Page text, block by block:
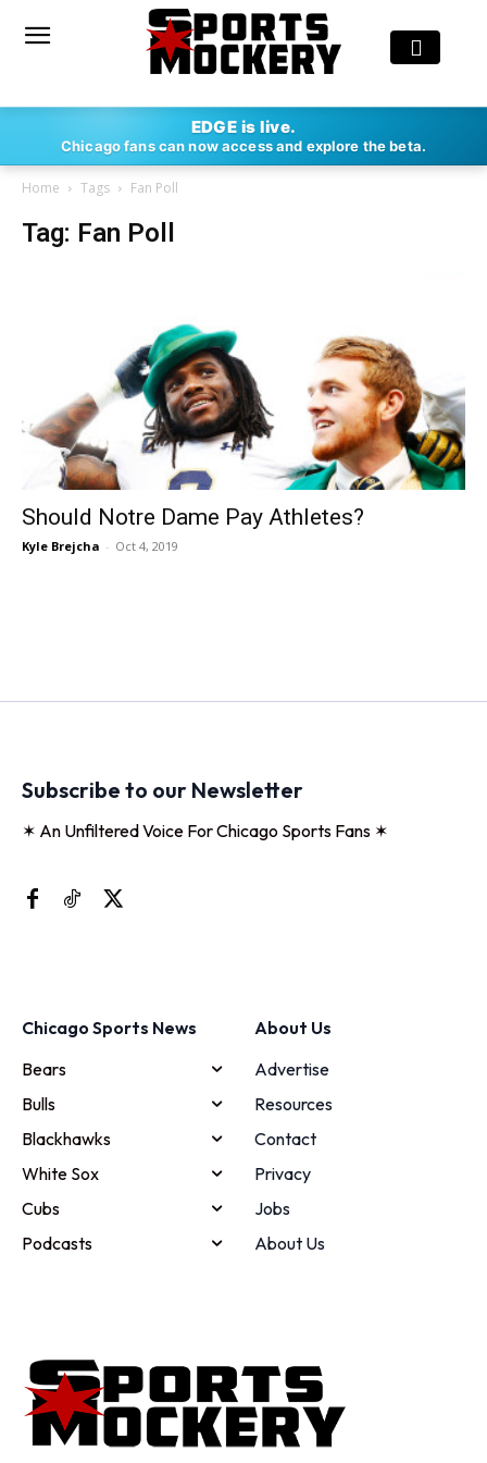
EDGE is live.
Chicago fans can now access and explore the beta.
Home Tags Fan Poll
Tag: Fan Poll
Should Notre Dame Pay Athletes?
Kyle Brejcha - Oct 4, 2019
Subscribe to our Newsletter
✶ An Unfiltered Voice For Chicago Sports Fans ✶
Chicago Sports News
Bears
Bulls
Blackhawks
White Sox
Cubs
Podcasts
About Us
Advertise
Resources
Contact
Privacy
Jobs
About Us